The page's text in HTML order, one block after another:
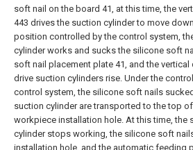
soft nail on the board 41, at this time, the
443 drives the suction cylinder to move
position controlled by the control system,
cylinder works and sucks the silicone soft
soft nail placement plate 41, and the vertical
drive suction cylinders rise. Under the
control system, the silicone soft nails
suction cylinder are transported to the top
workpiece installation hole. At this time, the
cylinder stops working, the silicone soft
installation hole, and the automatic feeding